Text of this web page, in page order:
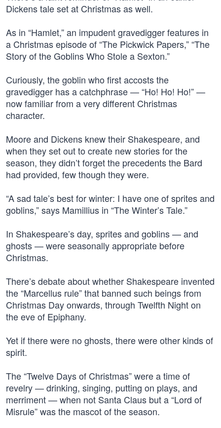
Dickens tale set at Christmas as well.
As in “Hamlet,” an impudent gravedigger features in
a Christmas episode of “The Pickwick Papers,” “The
Story of the Goblins Who Stole a Sexton.”
Curiously, the goblin who first accosts the
gravedigger has a catchphrase — “Ho! Ho! Ho!” —
now familiar from a very different Christmas
character.
Moore and Dickens knew their Shakespeare, and
when they set out to create new stories for the
season, they didn’t forget the precedents the Bard
had provided, few though they were.
“A sad tale’s best for winter: I have one of sprites and
goblins,” says Mamillius in “The Winter’s Tale.”
In Shakespeare’s day, sprites and goblins — and
ghosts — were seasonally appropriate before
Christmas.
There’s debate about whether Shakespeare invented
the “Marcellus rule” that banned such beings from
Christmas Day onwards, through Twelfth Night on
the eve of Epiphany.
Yet if there were no ghosts, there were other kinds of
spirit.
The “Twelve Days of Christmas” were a time of
revelry — drinking, singing, putting on plays, and
merriment — when not Santa Claus but a “Lord of
Misrule” was the mascot of the season.